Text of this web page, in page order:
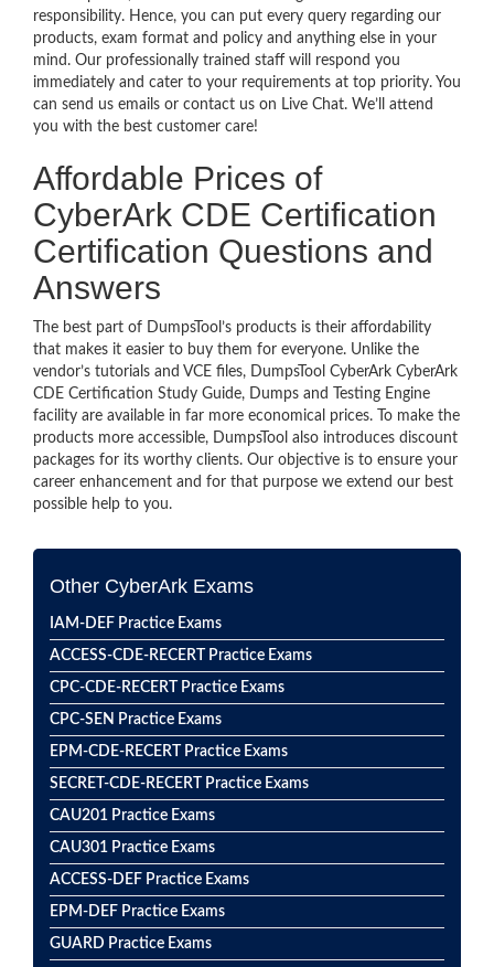
responsibility. Hence, you can put every query regarding our
products, exam format and policy and anything else in your
mind. Our professionally trained staff will respond you
immediately and cater to your requirements at top priority. You
can send us emails or contact us on Live Chat. We’ll attend
you with the best customer care!
Affordable Prices of
CyberArk CDE Certification
Certification Questions and
Answers
The best part of DumpsTool’s products is their affordability
that makes it easier to buy them for everyone. Unlike the
vendor’s tutorials and VCE files, DumpsTool CyberArk CyberArk
CDE Certification Study Guide, Dumps and Testing Engine
facility are available in far more economical prices. To make the
products more accessible, DumpsTool also introduces discount
packages for its worthy clients. Our objective is to ensure your
career enhancement and for that purpose we extend our best
possible help to you.
Other CyberArk Exams
IAM-DEF Practice Exams
ACCESS-CDE-RECERT Practice Exams
CPC-CDE-RECERT Practice Exams
CPC-SEN Practice Exams
EPM-CDE-RECERT Practice Exams
SECRET-CDE-RECERT Practice Exams
CAU201 Practice Exams
CAU301 Practice Exams
ACCESS-DEF Practice Exams
EPM-DEF Practice Exams
GUARD Practice Exams